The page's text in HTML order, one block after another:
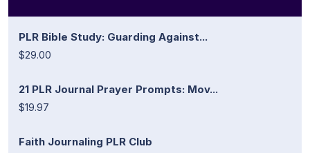
PLR Bible Study: Guarding Against...
$29.00
21 PLR Journal Prayer Prompts: Mov...
$19.97
Faith Journaling PLR Club